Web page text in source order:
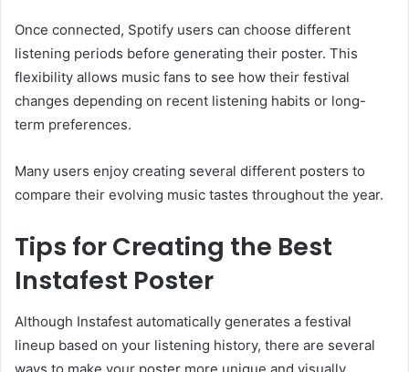
Once connected, Spotify users can choose different
listening periods before generating their poster. This
flexibility allows music fans to see how their festival
changes depending on recent listening habits or long-
term preferences.
Many users enjoy creating several different posters to
compare their evolving music tastes throughout the year.
Tips for Creating the Best
Instafest Poster
Although Instafest automatically generates a festival
lineup based on your listening history, there are several